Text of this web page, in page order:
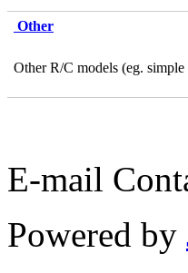
Other
Other R/C models (eg.
E-mail
Powered by